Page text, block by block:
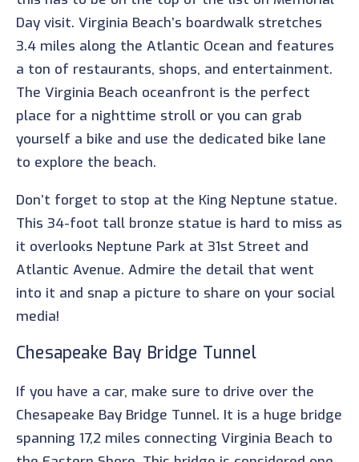
Day visit. Virginia Beach’s boardwalk stretches
3.4 miles along the Atlantic Ocean and features
a ton of restaurants, shops, and entertainment.
The Virginia Beach oceanfront is the perfect
place for a nighttime stroll or you can grab
yourself a bike and use the dedicated bike lane
to explore the beach.
Don’t forget to stop at the King Neptune statue.
This 34-foot tall bronze statue is hard to miss as
it overlooks Neptune Park at 31st Street and
Atlantic Avenue. Admire the detail that went
into it and snap a picture to share on your social
media!
Chesapeake Bay Bridge Tunnel
If you have a car, make sure to drive over the
Chesapeake Bay Bridge Tunnel. It is a huge bridge
spanning 17,2 miles connecting Virginia Beach to